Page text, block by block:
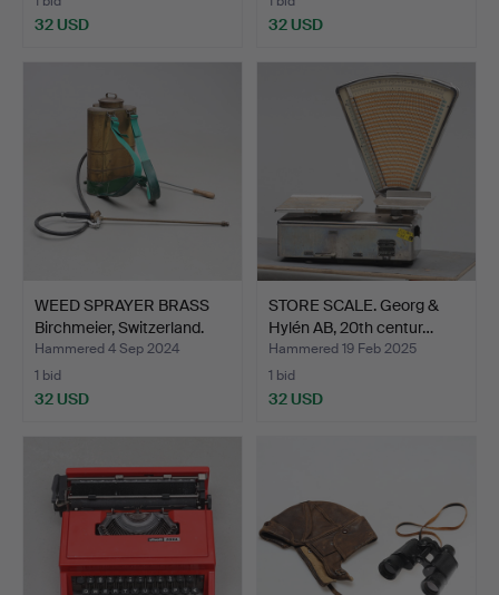
32 USD 32 USD
WEED SPRAYER BRASS
Birchmeier, Switzerland.
Hammered 4 Sep 2024
1 bid
32 USD
STORE SCALE. Georg &
Hylén AB, 20th centur…
Hammered 19 Feb 2025
1 bid
32 USD